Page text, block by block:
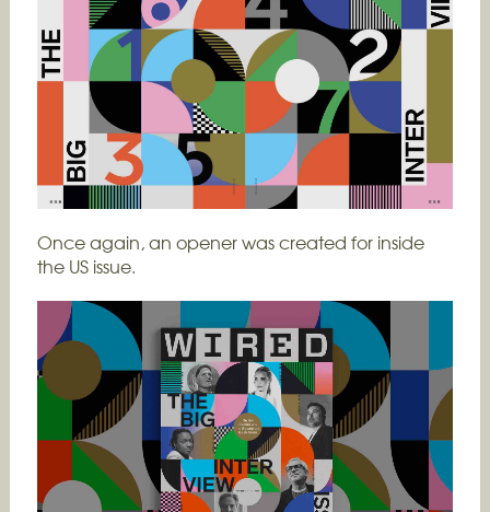
Once again, an opener was created for inside
the US issue.